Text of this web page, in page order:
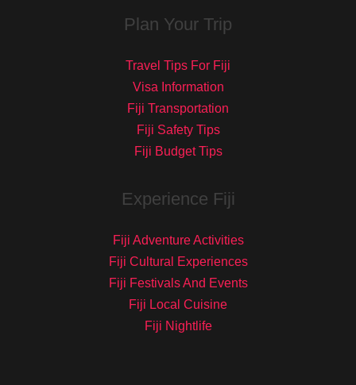
Plan Your Trip
Travel Tips For Fiji
Visa Information
Fiji Transportation
Fiji Safety Tips
Fiji Budget Tips
Experience Fiji
Fiji Adventure Activities
Fiji Cultural Experiences
Fiji Festivals And Events
Fiji Local Cuisine
Fiji Nightlife